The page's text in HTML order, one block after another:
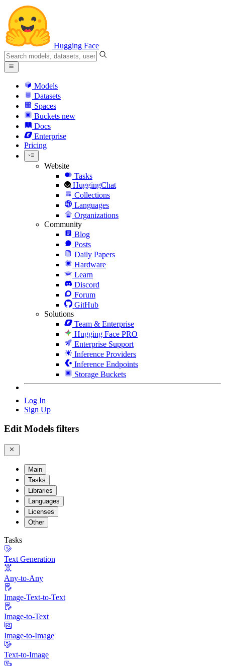
Hugging Face
Models
Datasets
Spaces
Buckets new
Docs
Enterprise
Pricing
Website
Tasks
HuggingChat
Collections
Languages
Organizations
Community
Blog
Posts
Daily Papers
Hardware
Learn
Discord
Forum
GitHub
Solutions
Team & Enterprise
Hugging Face PRO
Enterprise Support
Inference Providers
Inference Endpoints
Storage Buckets
Log In
Sign Up
Edit Models filters
Main
Tasks
Libraries
Languages
Licenses
Other
Tasks
Text Generation
Any-to-Any
Image-Text-to-Text
Image-to-Text
Image-to-Image
Text-to-Image